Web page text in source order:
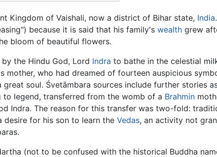
Kingdom of Vaishali, now a district of Bihar state, India
because it is said that his family's wealth grew
bloom of beautiful flowers.
the Hindu God, Lord Indra to bathe in the celestial
mother, who had dreamed of fourteen auspicious
soul. Śvetāmbara sources include further stories
legend, transferred from the womb of a Brahmin
Indra. The reason for this transfer was two-fold:
desire for his son to learn the Vedas, an activity not
(not to be confused with the historical Buddha